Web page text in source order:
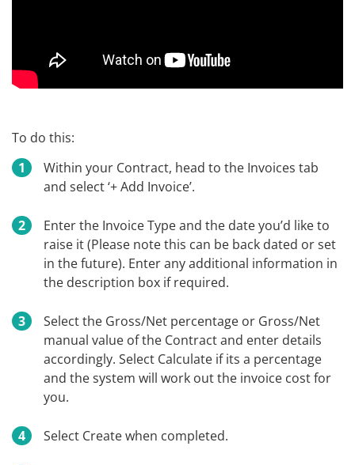
To do this:
Within your Contract, head to the Invoices tab
and select ‘+ Add Invoice’.
Enter the Invoice Type and the date you’d like to
raise it (Please note this can be back dated or set
in the future). Enter any additional information in
the description box if required.
Select the Gross/Net percentage or Gross/Net
manual value of the Contract and enter details
accordingly. Select Calculate if its a percentage
and the system will work out the invoice cost for
you.
Select Create when completed.